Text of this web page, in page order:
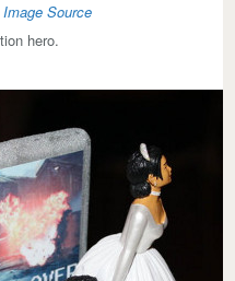
Image Source
hero.